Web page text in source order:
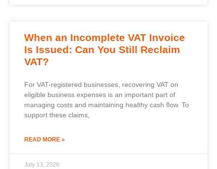
When an Incomplete VAT Invoice
Is Issued: Can You Still Reclaim
VAT?
For VAT-registered businesses, recovering VAT on
eligible business expenses is an important part of
managing costs and maintaining healthy cash flow. To
support these claims,
READ MORE »
July 13, 2026